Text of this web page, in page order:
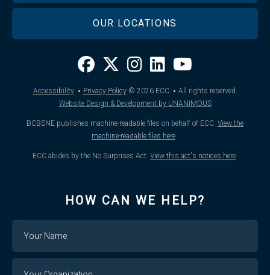
OUR LOCATIONS
Accessibility · Privacy Policy © 2026ECC · All rights reserved.
Website Design & Development by UNANIMOUS
BCBSNE publishes machine-readable files on behalf of ECC. View the
machine-readable files here.
ECC abides by the No Surprises Act. View this act's notices here.
HOW CAN WE HELP?